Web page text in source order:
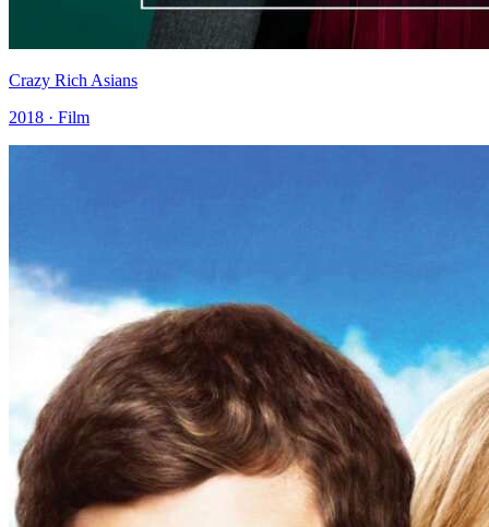
Crazy Rich Asians
2018 · Film